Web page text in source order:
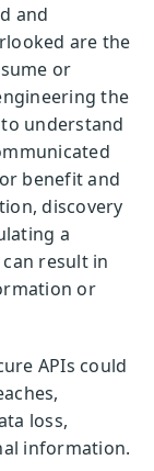
and
are the
or
the
understand
benefit and
discovery
a
result in
or
APIs could
loss,
information.